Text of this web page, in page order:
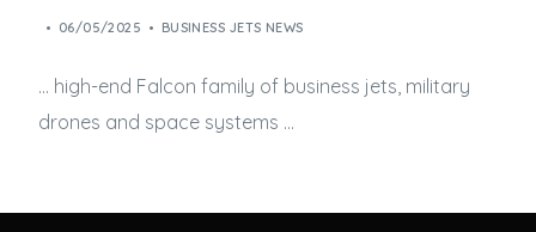
06/05/2025 BUSINESS JETS NEWS
… high-end Falcon family of business jets, military
drones and space systems …